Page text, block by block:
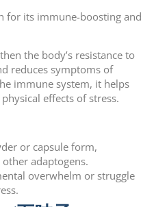
for its immune-boosting and
the body’s resistance to
reduces symptoms of
immune system, it helps
effects of stress.
or capsule form,
adaptogens.
overwhelm or struggle